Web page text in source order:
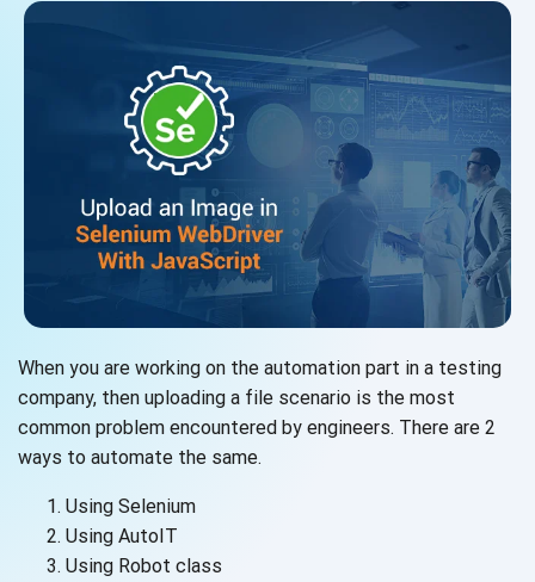
When you are working on the automation part in a testing
company, then uploading a file scenario is the most
common problem encountered by engineers. There are 2
ways to automate the same.
Using Selenium
Using AutoIT
Using Robot class